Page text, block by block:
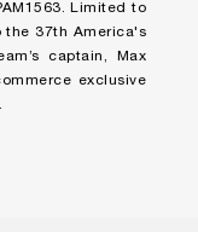
Limited to
the 37th America's
captain, Max
exclusive